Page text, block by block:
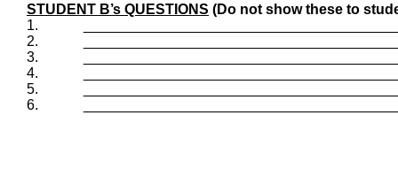
STUDENT B’s QUESTIONS (Do not show these to
1.
2.
3.
4.
5.
6.